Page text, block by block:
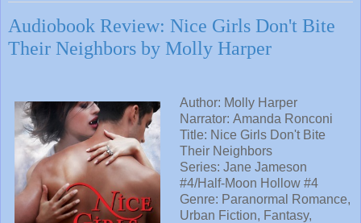
Audiobook Review: Nice Girls Don't Bite
Their Neighbors by Molly Harper
Author: Molly Harper
Narrator: Amanda Ronconi
Title: Nice Girls Don't Bite
Their Neighbors
Series: Jane Jameson
#4/Half-Moon Hollow #4
Genre: Paranormal Romance,
Urban Fiction, Fantasy,